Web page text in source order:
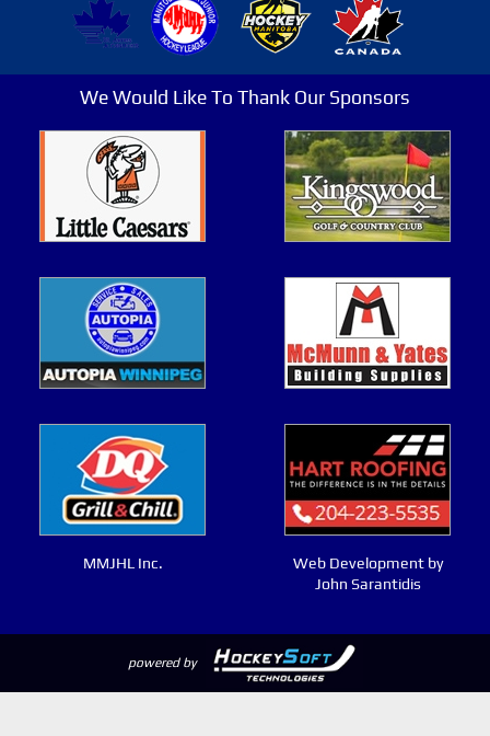
We Would Like To Thank Our Sponsors
MMJHL Inc.
Web Development by
John Sarantidis
powered by